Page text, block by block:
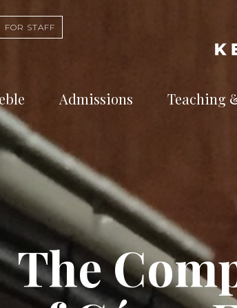
FOR STAFF
about who
and what
Admissions
undergraduate
study at Keble
Teaching
The